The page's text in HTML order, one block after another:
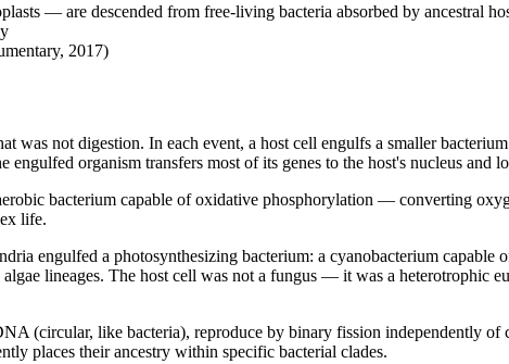
— are descended from free-living bacteria absorbed by ancestral
2017)
was not digestion. In each event, a host cell engulfs a smaller
organism transfers most of its genes to the host's nucleus and
bacterium capable of oxidative phosphorylation — converting
life.
engulfed a photosynthesizing bacterium: a cyanobacterium
lineages. The host cell was not a fungus — it was a heterotrophic
(circular, like bacteria), reproduce by binary fission independently of
places their ancestry within specific bacterial clades.